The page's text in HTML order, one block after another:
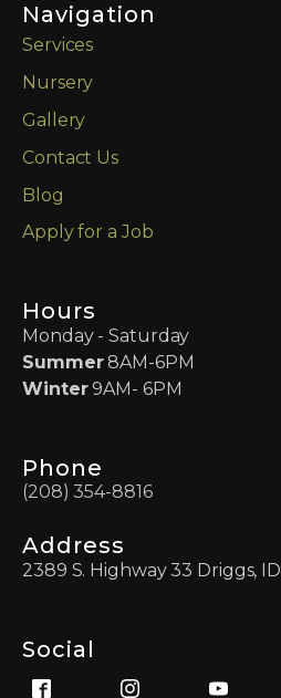
Navigation
Services
Nursery
Gallery
Contact Us
Blog
Apply for a Job
Hours
Monday - Saturday
Summer8AM-6PM
Winter9AM- 6PM
Phone
(208) 354-8816
Address
2389 S. Highway 33 Driggs, ID
Social